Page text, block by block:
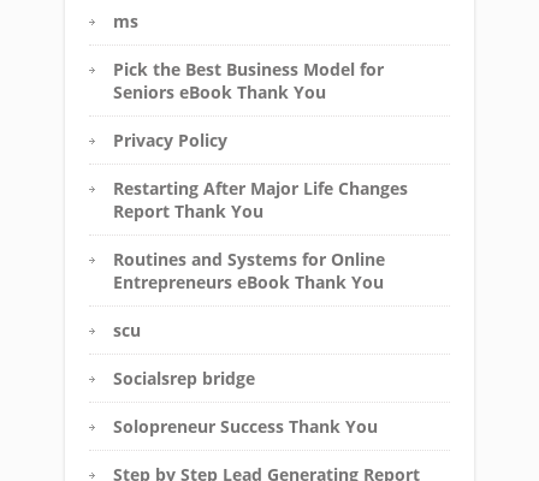
ms
Pick the Best Business Model for
Seniors eBook Thank You
Privacy Policy
Restarting After Major Life Changes
Report Thank You
Routines and Systems for Online
Entrepreneurs eBook Thank You
scu
Socialsrep bridge
Solopreneur Success Thank You
Step by Step Lead Generating Report